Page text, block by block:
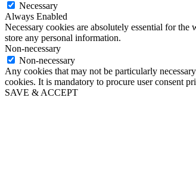
Necessary
Always Enabled
Necessary cookies are absolutely essential for
store any personal information.
Non-necessary
Non-necessary
Any cookies that may not be particularly
cookies. It is mandatory to procure user consent
SAVE & ACCEPT